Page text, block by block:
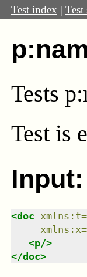
Test index | Test
Tests
Test is
<doc xmlns : t=
xmlns : x=
<p/>
</doc>